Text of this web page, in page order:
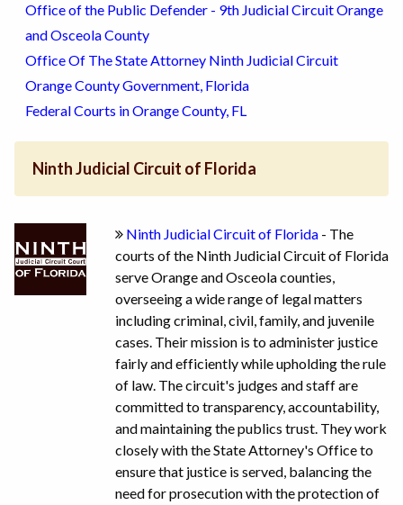
Office of the Public Defender - 9th Judicial Circuit Orange
and Osceola County
Office Of The State Attorney Ninth Judicial Circuit
Orange County Government, Florida
Federal Courts in Orange County, FL
Ninth Judicial Circuit of Florida
Ninth Judicial Circuit of Florida - The
courts of the Ninth Judicial Circuit of Florida
serve Orange and Osceola counties,
overseeing a wide range of legal matters
including criminal, civil, family, and juvenile
cases. Their mission is to administer justice
fairly and efficiently while upholding the rule
of law. The circuit's judges and staff are
committed to transparency, accountability,
and maintaining the publics trust. They work
closely with the State Attorney's Office to
ensure that justice is served, balancing the
need for prosecution with the protection of